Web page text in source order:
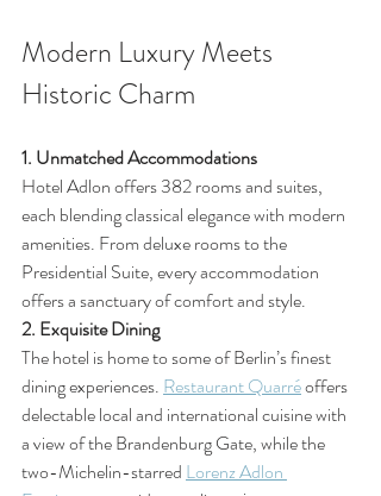
Modern Luxury Meets
Historic Charm
1. Unmatched Accommodations
Hotel Adlon offers 382 rooms and suites,
each blending classical elegance with modern
amenities. From deluxe rooms to the
Presidential Suite, every accommodation
offers a sanctuary of comfort and style.
2. Exquisite Dining
The hotel is home to some of Berlin’s finest
dining experiences. Restaurant Quarré offers
delectable local and international cuisine with
a view of the Brandenburg Gate, while the
two-Michelin-starred Lorenz Adlon